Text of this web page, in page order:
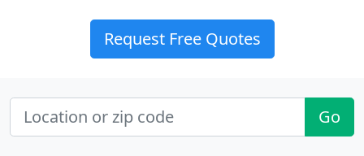
Request Free Quotes
Go